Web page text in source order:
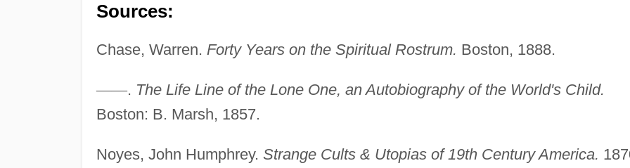
Sources:
Chase, Warren. Forty Years on the Spiritual Rostrum. Boston, 1888.
——. The Life Line of the Lone One, an Autobiography of the World's Child.
Boston: B. Marsh, 1857.
Noyes, John Humphrey. Strange Cults & Utopias of 19th Century America.